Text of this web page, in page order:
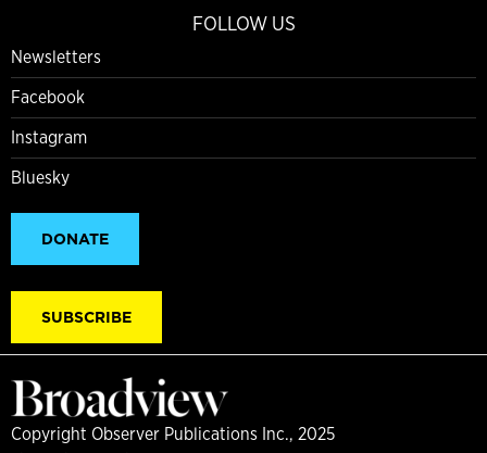
FOLLOW US
Newsletters
Facebook
Instagram
Bluesky
DONATE
SUBSCRIBE
Copyright Observer Publications Inc., 2025